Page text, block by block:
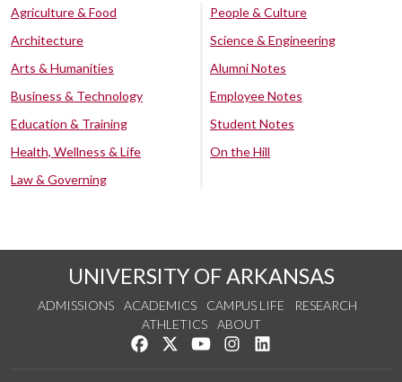
Agriculture & Food
Architecture
Arts & Humanities
Business & Technology
Education & Training
Health, Wellness & Life
Law & Governing
People & Culture
Science & Engineering
Alumni Notes
Employee Notes
Student Notes
On the Hill
UNIVERSITY OF ARKANSAS
ADMISSIONS ACADEMICS CAMPUS LIFE
RESEARCH
ATHLETICS
ABOUT
Like us on Facebook
Follow us on Twitter
Watch us on YouTube
See us on Instagram